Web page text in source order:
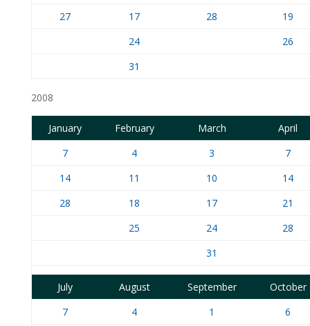
27
17 28
19
24
26
31
2008
January February March
April
7
4 3
7
14
11 10
14
28
18 17
21
25
24
28
31
July August September
October
7
4 1
6